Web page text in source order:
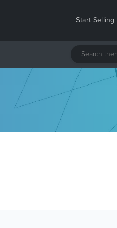
Start Selling